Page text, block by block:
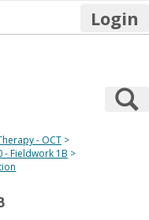
Login
- OCT
- Fieldwork 1B